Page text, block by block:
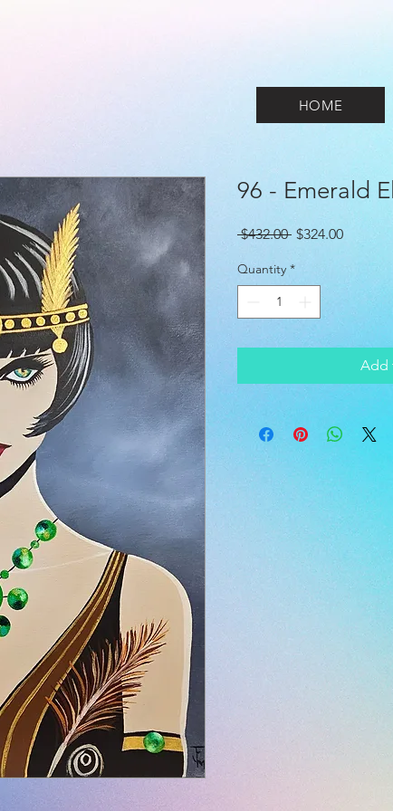
96 - Emerald
$432.00 Regular
$324.00Sale
Quantity *
Add
HOME